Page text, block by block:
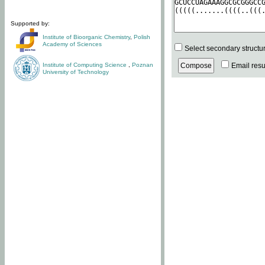
Supported by:
Institute of Bioorganic Chemistry, Polish
Academy of Sciences
Institute of Computing Science
Poznan
University of Technology
Select secondary
Email